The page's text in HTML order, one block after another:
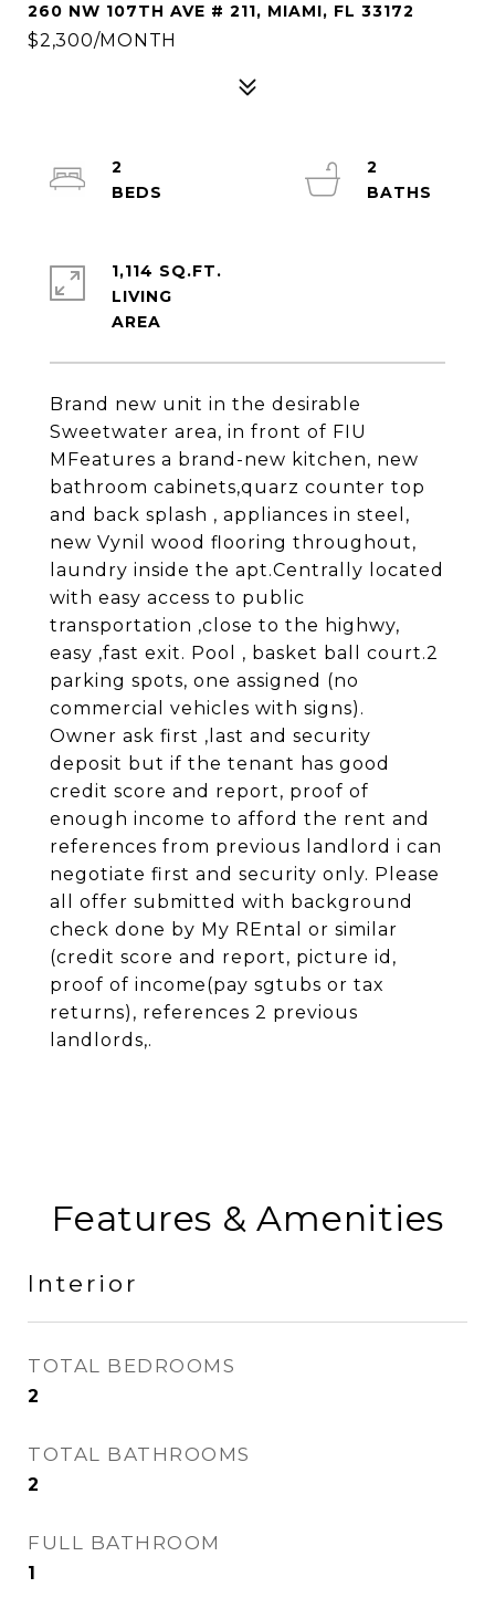
260 NW 107TH AVE # 211, MIAMI, FL 33172
$2,300/MONTH
Brand new unit in the desirable
Sweetwater area, in front of FIU
MFeatures a brand-new kitchen, new
bathroom cabinets,quarz counter top
and back splash , appliances in steel,
new Vynil wood flooring throughout,
laundry inside the apt.Centrally located
with easy access to public
transportation ,close to the highwy,
easy ,fast exit. Pool , basket ball court.2
parking spots, one assigned (no
commercial vehicles with signs).
Owner ask first ,last and security
deposit but if the tenant has good
credit score and report, proof of
enough income to afford the rent and
references from previous landlord i can
negotiate first and security only. Please
all offer submitted with background
check done by My REntal or similar
(credit score and report, picture id,
proof of income(pay sgtubs or tax
returns), references 2 previous
landlords,.
2
2
1,114 SQ.FT.
LIVING
Features & Amenities
Interior
TOTAL BEDROOMS
2
TOTAL BATHROOMS
2
FULL BATHROOM
1